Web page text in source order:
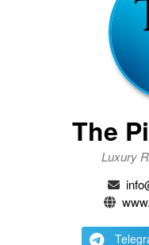
The
Luxury